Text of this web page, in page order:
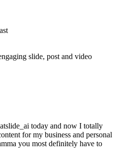
slide, post and video
today and now I totally
for my business and personal
you most definitely have to